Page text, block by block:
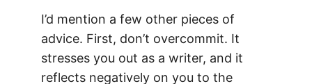
I’d mention a few other pieces of
advice. First, don’t overcommit. It
stresses you out as a writer, and it
reflects negatively on you to the